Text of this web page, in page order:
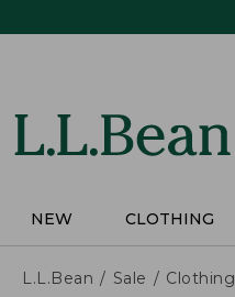
NEW CLOTHING
L.L.Bean Sale Clothing